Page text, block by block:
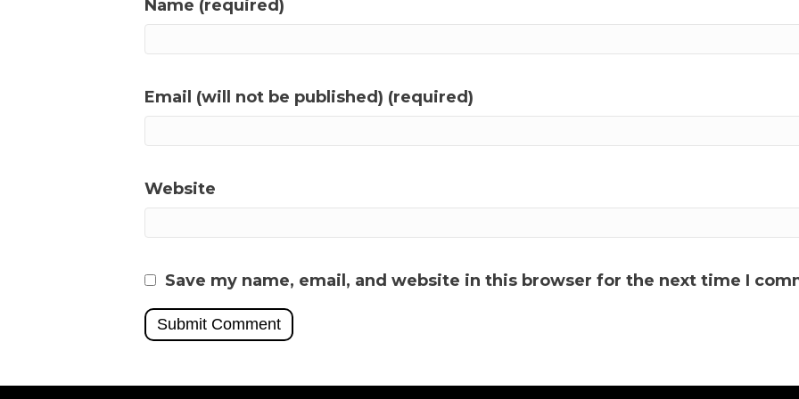
Name (required)
Email (will not be published) (required)
Website
Save my name, email, and website in this browser for the next time I